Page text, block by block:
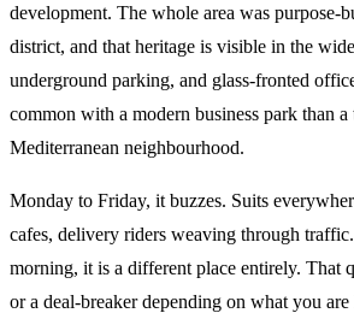
development. The whole area was purpose-
district, and that heritage is visible in the
underground parking, and glass-fronted
common with a modern business park than a
Mediterranean neighbourhood.
Monday to Friday, it buzzes. Suits
cafes, delivery riders weaving through
morning, it is a different place entirely. That
or a deal-breaker depending on what you